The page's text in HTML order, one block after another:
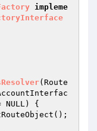
impleme
(Route
NULL)
{